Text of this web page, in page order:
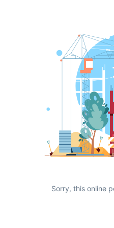
Sorry, this online